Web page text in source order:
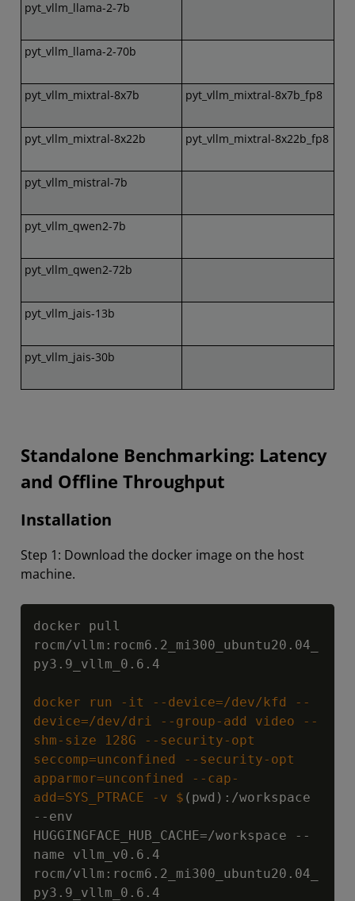
pyt_vllm_llama-2-7b
pyt_vllm_llama-2-70b
pyt_vllm_mixtral-8x7b pyt_vllm_mixtral-8x7b_fp8
pyt_vllm_mixtral-8x22b pyt_vllm_mixtral-8x22b_fp8
pyt_vllm_mistral-7b
pyt_vllm_qwen2-7b
pyt_vllm_qwen2-72b
pyt_vllm_jais-13b
pyt_vllm_jais-30b
Standalone Benchmarking: Latency
and Offline Throughput
Installation
Step 1: Download the docker image on the host
machine.
docker pull
rocm/vllm:rocm6.2_mi300_ubuntu20.04_
py3.9_vllm_0.6.4
docker run -it --device=/dev/kfd --
device=/dev/dri --group-add video --
shm-size 128G --security-opt
seccomp=unconfined --security-opt
apparmor=unconfined --cap-
add=SYS_PTRACE -v $ (pwd):/workspace
--env
HUGGINGFACE_HUB_CACHE=/workspace --
name vllm_v0.6.4
rocm/vllm:rocm6.2_mi300_ubuntu20.04_
py3.9_vllm_0.6.4